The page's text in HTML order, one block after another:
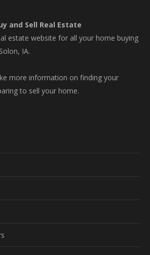
and Sell Real Estate
estate website for all your home buying
IA.
more information on finding your
to sell your home.